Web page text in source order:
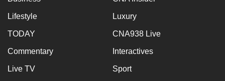
Lifestyle Luxury
TODAY CNA938 Live
Commentary Interactives
Live TV Sport